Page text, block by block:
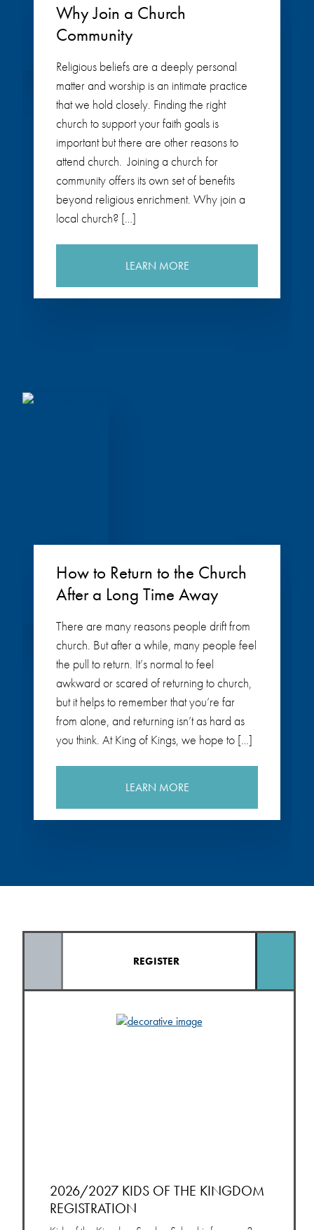
Why Join a Church
Community
Religious beliefs are a deeply personal
matter and worship is an intimate practice
that we hold closely. Finding the right
church to support your faith goals is
important but there are other reasons to
attend church. Joining a church for
community offers its own set of benefits
beyond religious enrichment. Why join a
local church? […]
LEARN MORE
How to Return to the Church
After a Long Time Away
There are many reasons people drift from
church. But after a while, many people feel
the pull to return. It’s normal to feel
awkward or scared of returning to church,
but it helps to remember that you’re far
from alone, and returning isn’t as hard as
you think. At King of Kings, we hope to […]
LEARN MORE
REGISTER
2026/2027 KIDS OF THE KINGDOM
REGISTRATION